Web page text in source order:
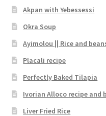
Akpan with Yebessessi
Okra Soup
Ayimolou || Rice and
Placali recipe
Perfectly Baked Tilapia
Ivorian Alloco recipe and
Liver Fried Rice